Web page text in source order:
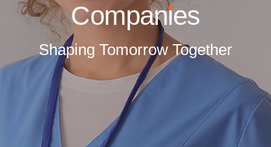
Companies
Shaping Tomorrow Together